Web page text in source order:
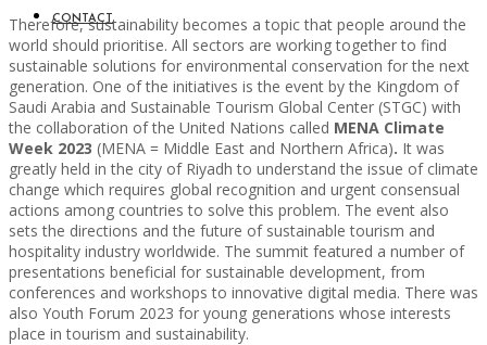
CONTACT
Therefore, sustainability becomes a topic that people around the
world should prioritise. All sectors are working together to find
sustainable solutions for environmental conservation for the next
generation. One of the initiatives is the event by the Kingdom of
Saudi Arabia and Sustainable Tourism Global Center (STGC) with
the collaboration of the United Nations called MENA Climate
Week 2023 (MENA = Middle East and Northern Africa). It was
greatly held in the city of Riyadh to understand the issue of climate
change which requires global recognition and urgent consensual
actions among countries to solve this problem. The event also
sets the directions and the future of sustainable tourism and
hospitality industry worldwide. The summit featured a number of
presentations beneficial for sustainable development, from
conferences and workshops to innovative digital media. There was
also Youth Forum 2023 for young generations whose interests
place in tourism and sustainability.